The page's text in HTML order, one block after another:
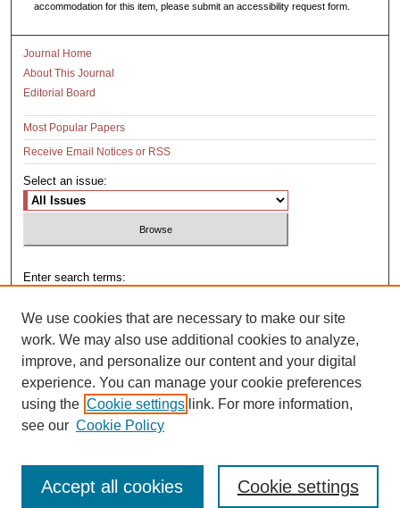
accommodation for this item, please submit an accessibility request form.
Journal Home
About This Journal
Editorial Board
Most Popular Papers
Receive Email Notices or RSS
Select an issue:
Enter search terms:
Select context to search:
Advanced Search
We use cookies that are necessary to make our site
work. We may also use additional cookies to analyze,
improve, and personalize our content and your digital
experience. You can manage your cookie preferences
using the Cookie settings link. For more information,
see our Cookie Policy
Cookie settings
Accept all cookies